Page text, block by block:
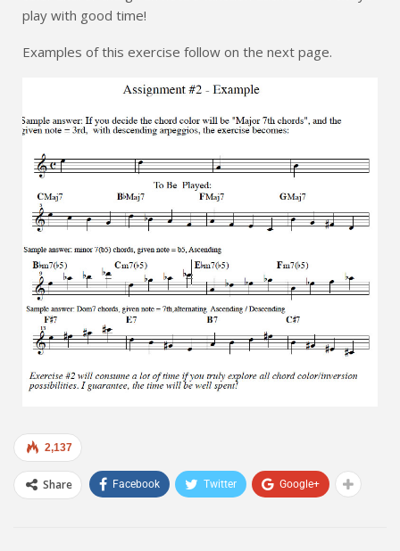
play with good time!
Examples of this exercise follow on the next page.
2,137
Share Facebook Twitter Google+